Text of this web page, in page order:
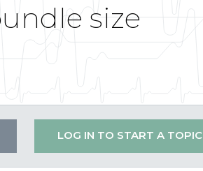
size
LOG IN TO START A TOPIC